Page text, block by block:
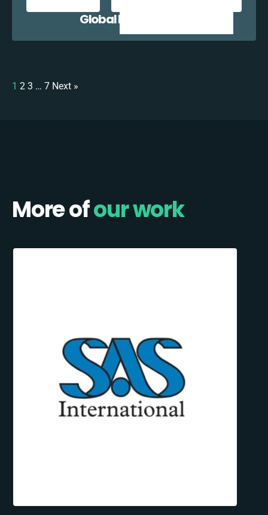
Global E + Zoho CRM
1 2 3 … 7 Next »
More ofour work